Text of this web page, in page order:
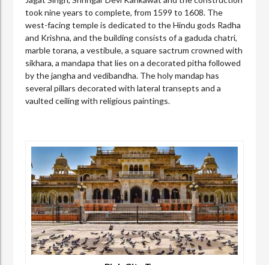
took nine years to complete, from 1599 to 1608. The
west-facing temple is dedicated to the Hindu gods Radha
and Krishna, and the building consists of a gaduda chatri,
marble torana, a vestibule, a square sactrum crowned with
sikhara, a mandapa that lies on a decorated pitha followed
by the jangha and vedibandha. The holy mandap has
several pillars decorated with lateral transepts and a
vaulted ceiling with religious paintings.